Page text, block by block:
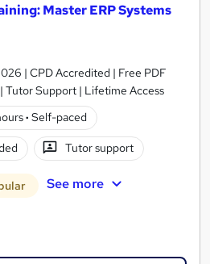
Master ERP Systems
| CPD Accredited | Free PDF
Tutor Support | Lifetime Access
· Self-paced
Tutor support
See more